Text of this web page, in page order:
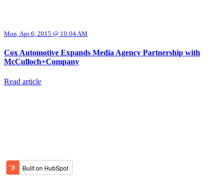
Mon, Apr 6, 2015 @ 10:04 AM
Cox Automotive Expands Media Agency Partnership with
McCulloch+Company
Read article